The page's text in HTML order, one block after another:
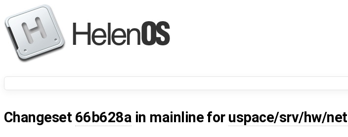
Changeset 66b628a in mainline for uspace/srv/hw/